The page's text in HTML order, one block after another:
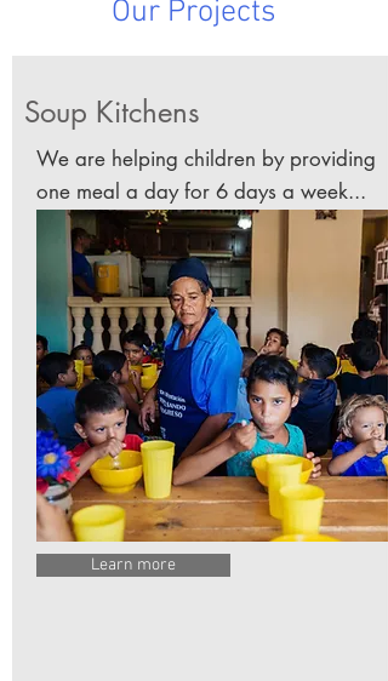
Our Projects
Learn more
We are helping children by providing
one meal a day for 6 days a week...
Soup Kitchens